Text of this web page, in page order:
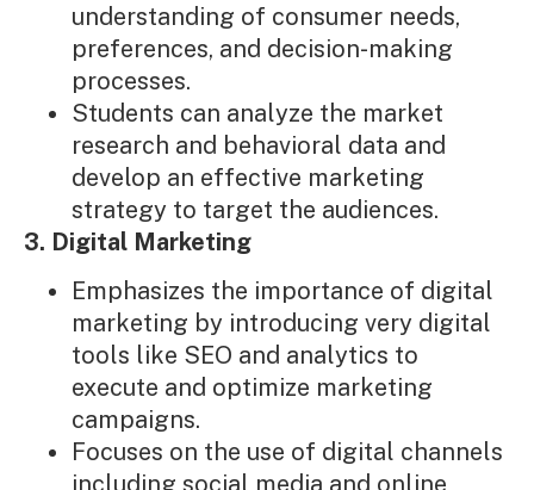
understanding of consumer needs,
preferences, and decision-making
processes.
Students can analyze the market
research and behavioral data and
develop an effective marketing
strategy to target the audiences.
3. Digital Marketing
Emphasizes the importance of digital
marketing by introducing very digital
tools like SEO and analytics to
execute and optimize marketing
campaigns.
Focuses on the use of digital channels